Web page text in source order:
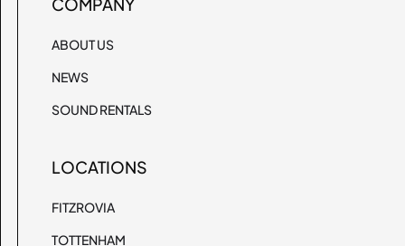
ABOUT US
NEWS
SOUND RENTALS
LOCATIONS
FITZROVIA
TOTTENHAM